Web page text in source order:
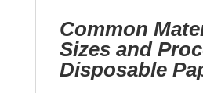
Common
Sizes and
Disposable